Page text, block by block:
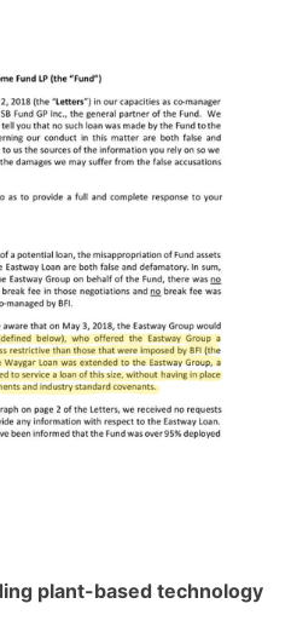
plant-based technology